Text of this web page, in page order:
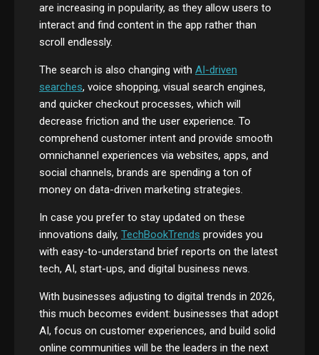
are increasing in popularity, as they allow users to
interact and find content in the app rather than
scroll endlessly.
The search is also changing with AI-driven
searches, voice shopping, visual search engines,
and quicker checkout processes, which will
decrease friction and the user experience. To
comprehend customer intent and provide smooth
omnichannel experiences via websites, apps, and
social channels, brands are spending a ton of
money on data-driven marketing strategies.
In case you prefer to stay updated on these
innovations daily, TechBookTrends provides you
with easy-to-understand brief reports on the latest
tech, AI, start-ups, and digital business news.
With businesses adjusting to digital trends in 2026,
this much becomes evident: businesses that adopt
AI, focus on customer experiences, and build solid
online communities will be the leaders in the next